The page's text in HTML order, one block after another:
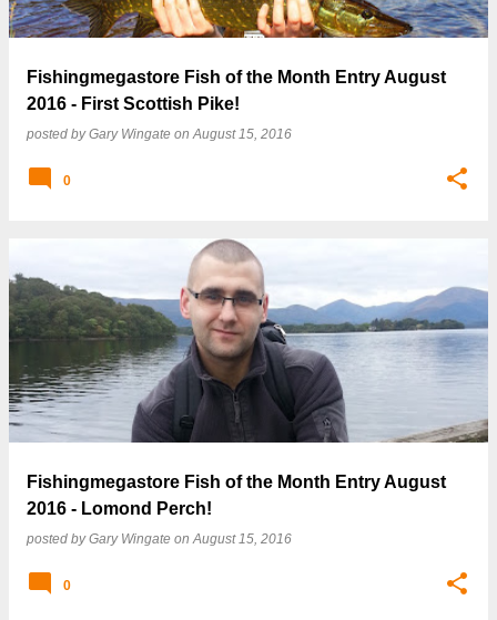
Fishingmegastore Fish of the Month Entry August
2016 - First Scottish Pike!
posted byGary Wingate onAugust 15, 2016
0
Fishingmegastore Fish of the Month Entry August
2016 - Lomond Perch!
posted byGary Wingate onAugust 15, 2016
0